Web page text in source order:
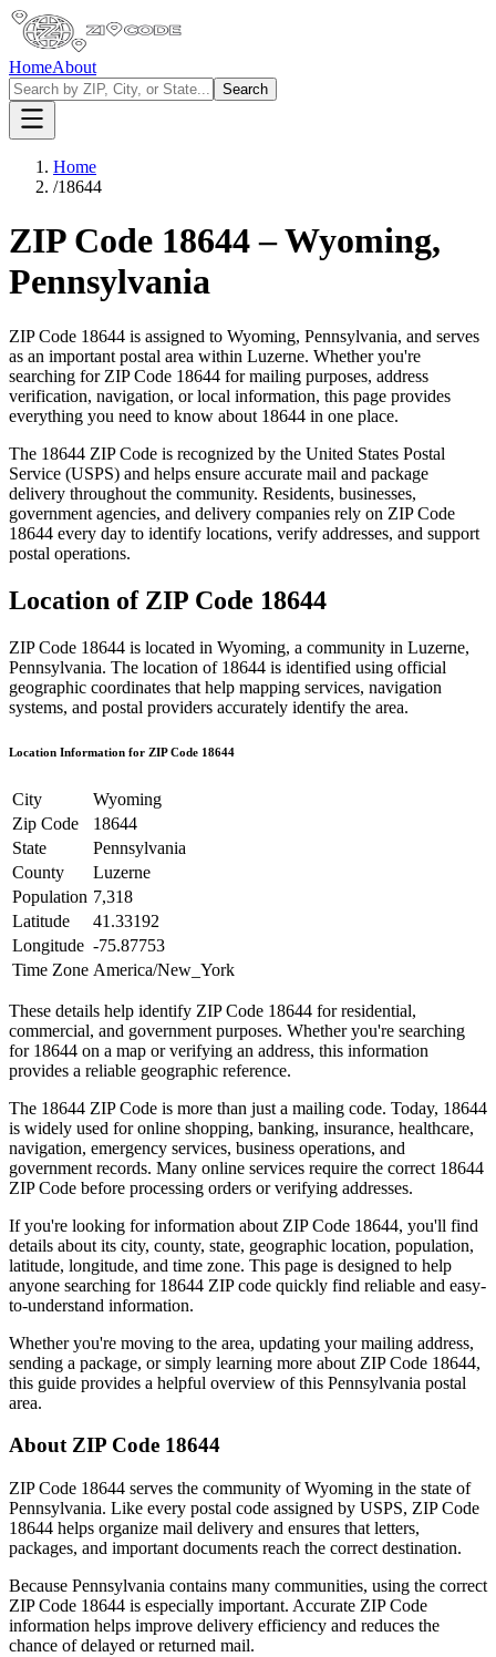
HomeAbout
Search
Home
/18644
ZIP Code 18644–Wyoming,
Pennsylvania
ZIP Code 18644 is assigned to Wyoming, Pennsylvania, and serves
as an important postal area within Luzerne. Whether you're
searching for ZIP Code 18644 for mailing purposes, address
verification, navigation, or local information, this page provides
everything you need to know about 18644 in one place.
The 18644 ZIP Code is recognized by the United States Postal
Service (USPS) and helps ensure accurate mail and package
delivery throughout the community. Residents, businesses,
government agencies, and delivery companies rely on ZIP Code
18644 every day to identify locations, verify addresses, and support
postal operations.
Location of ZIP Code 18644
ZIP Code 18644 is located in Wyoming, a community in Luzerne,
Pennsylvania. The location of 18644 is identified using official
geographic coordinates that help mapping services, navigation
systems, and postal providers accurately identify the area.
Location Information for ZIP Code 18644
City
Wyoming
Zip Code
18644
State
Pennsylvania
County
Luzerne
Population 7,318
Latitude
41.33192
Longitude -75.87753
Time Zone America/New_York
These details help identify ZIP Code 18644 for residential,
commercial, and government purposes. Whether you're searching
for 18644 on a map or verifying an address, this information
provides a reliable geographic reference.
The 18644 ZIP Code is more than just a mailing code. Today, 18644
is widely used for online shopping, banking, insurance, healthcare,
navigation, emergency services, business operations, and
government records. Many online services require the correct 18644
ZIP Code before processing orders or verifying addresses.
If you're looking for information about ZIP Code 18644, you'll find
details about its city, county, state, geographic location, population,
latitude, longitude, and time zone. This page is designed to help
anyone searching for 18644 ZIP code quickly find reliable and easy-
to-understand information.
Whether you're moving to the area, updating your mailing address,
sending a package, or simply learning more about ZIP Code 18644,
this guide provides a helpful overview of this Pennsylvania postal
area.
About ZIP Code 18644
ZIP Code 18644 serves the community ofWyoming in the state of
Pennsylvania. Like every postal code assigned by USPS, ZIP Code
18644 helps organize mail delivery and ensures that letters,
packages, and important documents reach the correct destination.
Because Pennsylvania contains many communities, using the correct
ZIP Code 18644 is especially important. Accurate ZIP Code
information helps improve delivery efficiency and reduces the
chance of delayed or returned mail.